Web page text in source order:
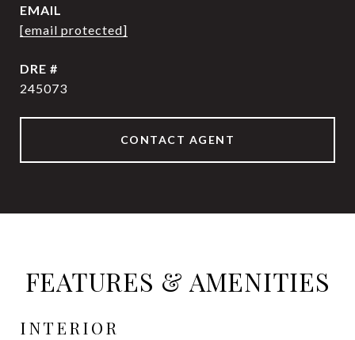
EMAIL
[email protected]
DRE #
245073
CONTACT AGENT
FEATURES & AMENITIES
INTERIOR